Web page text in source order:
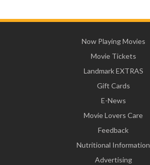
Now Playing Movies
Movie Tickets
Landmark EXTRAS
Gift Cards
E-News
Movie Lovers Care
Feedback
Nutritional Information
Advertising